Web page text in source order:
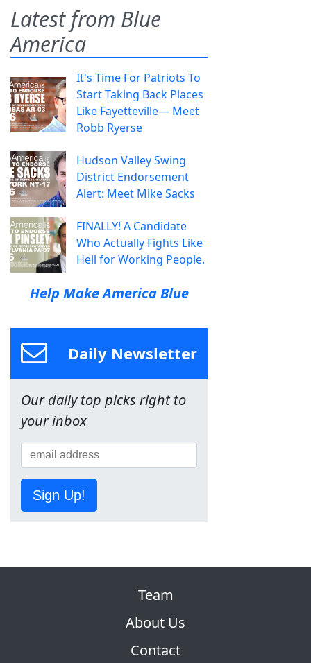
Latest from Blue
America
It's Time For Patriots To
Start Taking Back Places
Like Fayetteville— Meet
Robb Ryerse
Hudson Valley Swing
District Endorsement
Alert: Meet Mike Sacks
FINALLY! A Candidate
Who Actually Fights Like
Hell for Working People.
Help Make America Blue
Daily Newsletter
Our daily top picks right to
your inbox
Sign Up!
Team
About Us
Contact